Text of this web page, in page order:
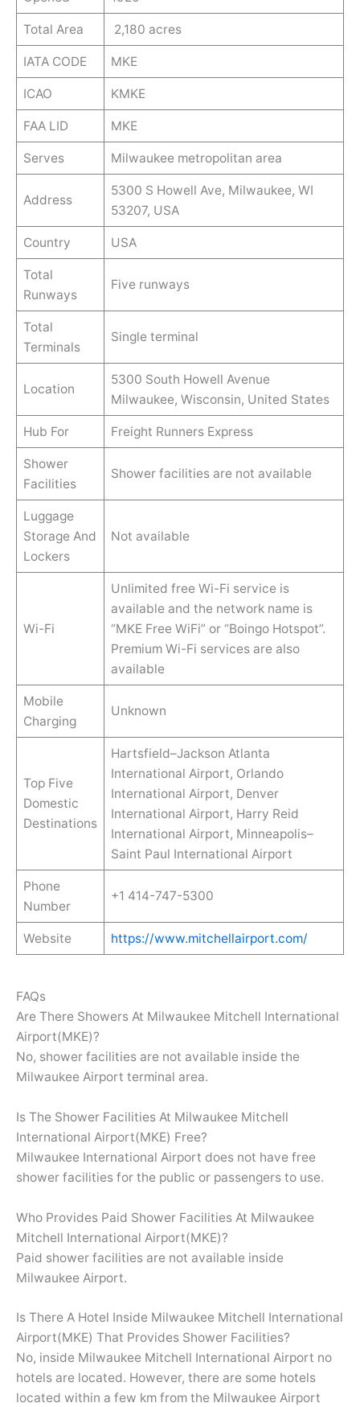
Total Area 2,180 acres
IATA CODE MKE
ICAO KMKE
FAA LID MKE
Serves Milwaukee metropolitan area
Address
5300 S Howell Ave, Milwaukee, WI
53207, USA
Country USA
Total
Runways
Five runways
Total
Terminals
Single terminal
Location
5300 South Howell Avenue
Milwaukee, Wisconsin, United States
Hub For Freight Runners Express
Shower
Facilities
Shower facilities are not available
Luggage
Storage And
Lockers
Not available
Wi-Fi
Unlimited free Wi-Fi service is
available and the network name is
“MKE Free WiFi” or “Boingo Hotspot”.
Premium Wi-Fi services are also
available
Mobile
Charging
Unknown
Top Five
Domestic
Destinations
Hartsfield–Jackson Atlanta
International Airport, Orlando
International Airport, Denver
International Airport, Harry Reid
International Airport, Minneapolis–
Saint Paul International Airport
Phone
Number
+1 414-747-5300
Website https://www.mitchellairport.com/
FAQs
Are There Showers At Milwaukee Mitchell International
Airport(MKE)?
No, shower facilities are not available inside the
Milwaukee Airport terminal area.
Is The Shower Facilities At Milwaukee Mitchell
International Airport(MKE) Free?
Milwaukee International Airport does not have free
shower facilities for the public or passengers to use.
Who Provides Paid Shower Facilities At Milwaukee
Mitchell International Airport(MKE)?
Paid shower facilities are not available inside
Milwaukee Airport.
Is There A Hotel Inside Milwaukee Mitchell International
Airport(MKE) That Provides Shower Facilities?
No, inside Milwaukee Mitchell International Airport no
hotels are located. However, there are some hotels
located within a few km from the Milwaukee Airport